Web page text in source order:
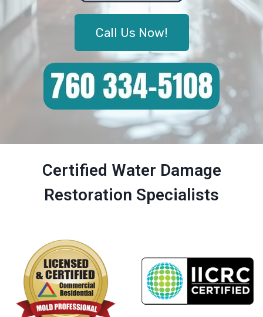
Call Us Now!
Certified Water Damage
Restoration Specialists